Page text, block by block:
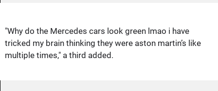
"Why do the Mercedes cars look green lmao i have
tricked my brain thinking they were aston martin’s like
multiple times," a third added.